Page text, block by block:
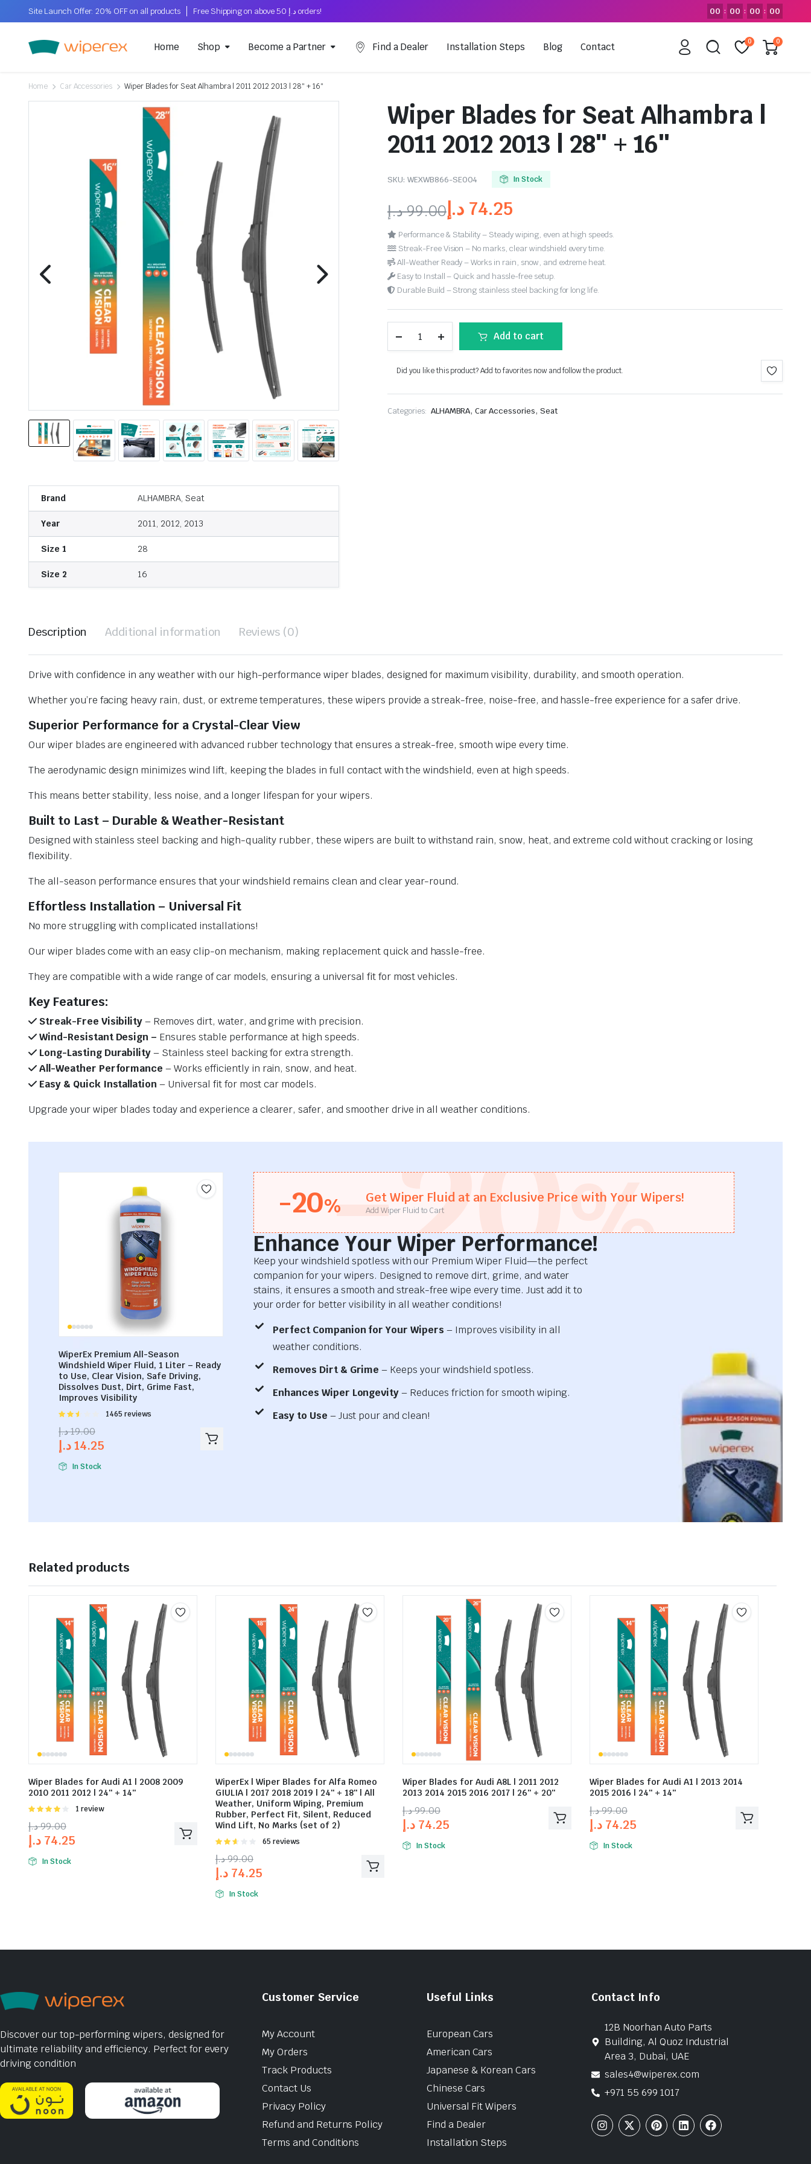
Site Launch Offer: 20% OFF on all products Free Shipping on above د.إ 50 orders! 00 : 00 : 00 : 00
Home Shop Become a Partner Find a Dealer Installation Steps Blog Contact 0 0
Home Car Accessories Wiper Blades for Seat Alhambra | 2011 2012 2013 | 28″ + 16″
Brand ALHAMBRA, Seat
Year 2011, 2012, 2013
Size 1 28
Size 2 16
Wiper Blades for Seat Alhambra |
2011 2012 2013 | 28″ + 16″
SKU: WEXWB866-SE004 In Stock
99.00د.إ 74.25 د.إ
Performance & Stability – Steady wiping, even at high speeds.
Streak-Free Vision – No marks, clear windshield every time.
All-Weather Ready – Works in rain, snow, and extreme heat.
Easy to Install – Quick and hassle-free setup.
Durable Build – Strong stainless steel backing for long life.
Add to cart
Did you like this product? Add to favorites now and follow the product.
Categories: ALHAMBRA, Car Accessories, Seat
Description Additional information Reviews (0)
Drive with confidence in any weather with our high-performance wiper blades, designed for maximum visibility, durability, and smooth operation.
Whether you’re facing heavy rain, dust, or extreme temperatures, these wipers provide a streak-free, noise-free, and hassle-free experience for a safer drive.
Superior Performance for a Crystal-Clear View
Our wiper blades are engineered with advanced rubber technology that ensures a streak-free, smooth wipe every time.
The aerodynamic design minimizes wind lift, keeping the blades in full contact with the windshield, even at high speeds.
This means better stability, less noise, and a longer lifespan for your wipers.
Built to Last – Durable & Weather-Resistant
Designed with stainless steel backing and high-quality rubber, these wipers are built to withstand rain, snow, heat, and extreme cold without cracking or losing
flexibility.
The all-season performance ensures that your windshield remains clean and clear year-round.
Effortless Installation – Universal Fit
No more struggling with complicated installations!
Our wiper blades come with an easy clip-on mechanism, making replacement quick and hassle-free.
They are compatible with a wide range of car models, ensuring a universal fit for most vehicles.
Key Features:
Streak-Free Visibility– Removes dirt, water, and grime with precision.
Wind-Resistant Design – Ensures stable performance at high speeds.
Long-Lasting Durability– Stainless steel backing for extra strength.
All-Weather Performance – Works efficiently in rain, snow, and heat.
Easy & Quick Installation– Universal fit for most car models.
Upgrade your wiper blades today and experience a clearer, safer, and smoother drive in all weather conditions.
WiperEx Premium All-Season
Windshield Wiper Fluid, 1 Liter – Ready
to Use, Clear Vision, Safe Driving,
Dissolves Dust, Dirt, Grime Fast,
Improves Visibility
Rated
out of
5
1465 reviews
19.00د.إ
14.25د.إ
In Stock
-20% Get Wiper Fluid at an Exclusive Price with Your Wipers!
Add Wiper Fluid to Cart
-20%
Enhance Your Wiper Performance!
Keep your windshield spotless with our Premium Wiper Fluid—the perfect
companion for your wipers. Designed to remove dirt, grime, and water
stains, it ensures a smooth and streak-free wipe every time. Just add it to
your order for better visibility in all weather conditions!
Perfect Companion for Your Wipers – Improves visibility in all
weather conditions.
Removes Dirt & Grime – Keeps your windshield spotless.
Enhances Wiper Longevity– Reduces friction for smooth wiping.
Easy to Use – Just pour and clean!
Related products
Wiper Blades for Audi A1 | 2008 2009
2010 2011 2012 | 24″ + 14″
Rated
of 5
1 review
99.00د.إ
74.25 د.إ
In Stock
WiperEx | Wiper Blades for Alfa Romeo
GIULIA | 2017 2018 2019 | 24″ + 18″ | All
Weather, Uniform Wiping, Premium
Rubber, Perfect Fit, Silent, Reduced
Wind Lift, No Marks (set of 2)
Rated
out of
5
65 reviews
99.00د.إ
74.25 د.إ
In Stock
Wiper Blades for Audi A8L | 2011 2012
2013 2014 2015 2016 2017 | 26″ + 20″
99.00د.إ
74.25 د.إ
In Stock
Wiper Blades for Audi A1 | 2013 2014
2015 2016 | 24″ + 14″
99.00د.إ
74.25 د.إ
In Stock
Discover our top-performing wipers, designed for
ultimate reliability and efficiency. Perfect for every
driving condition
Customer Service
My Account
My Orders
Track Products
Contact Us
Privacy Policy
Refund and Returns Policy
Terms and Conditions
Useful Links
European Cars
American Cars
Japanese & Korean Cars
Chinese Cars
Universal Fit Wipers
Find a Dealer
Installation Steps
Contact Info
12B Noorhan Auto Parts
Building, Al Quoz Industrial
Area 3, Dubai, UAE
sales4@wiperex.com
+971 55 699 1017